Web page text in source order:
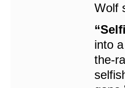
Wolf
into
the-